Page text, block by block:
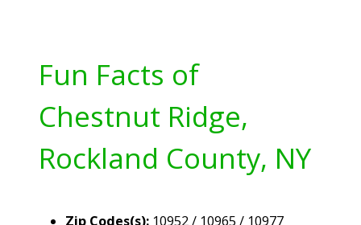
Fun Facts of
Chestnut Ridge,
Rockland County, NY
Zip Codes(s): 10952 / 10965 / 10977